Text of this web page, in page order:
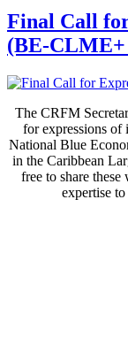
Final Call
(BE-
The CRFM
for expressions
National Blue
in the Caribbean
free to share
expertise